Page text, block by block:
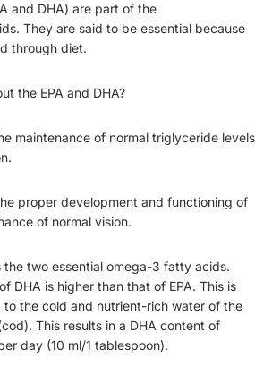
and DHA) are part of the
They are said to be essential because
through diet.
the EPA and DHA?
maintenance of normal triglyceride levels
proper development and functioning of
of normal vision.
two essential omega-3 fatty acids.
DHA is higher than that of EPA. This is
to the cold and nutrient-rich water of the
This results in a DHA content of
day (10 ml/1 tablespoon).